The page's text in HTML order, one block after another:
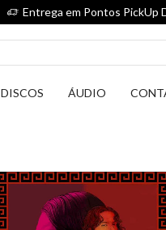
Entrega em Pontos PickUp
DISCOS ÁUDIO